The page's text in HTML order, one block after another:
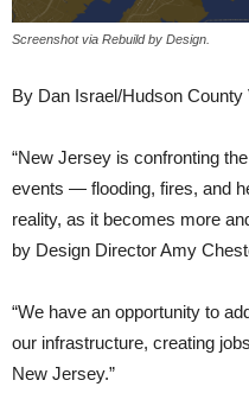
Screenshot via Rebuild by Design.
By Dan Israel/Hudson County
“New Jersey is confronting
events — flooding, fires, and
reality, as it becomes more
by Design Director Amy
“We have an opportunity to
our infrastructure, creating
New Jersey.”